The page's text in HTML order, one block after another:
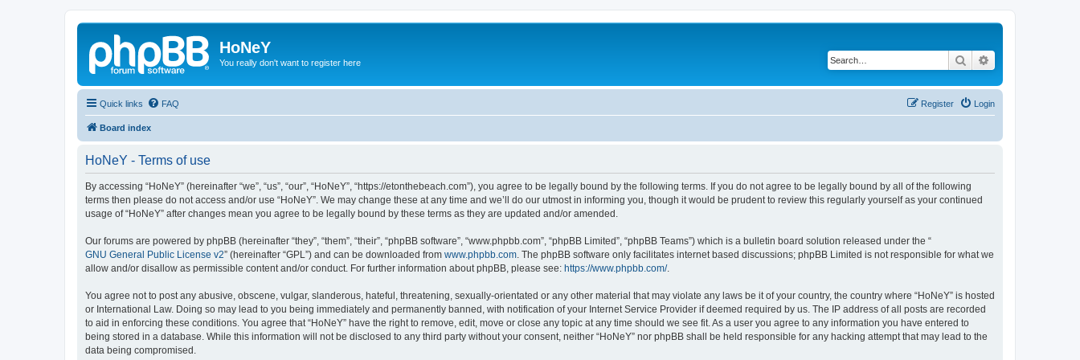
HoNeY
You really don't want to register here Search
Quick links FAQ Login
Register
Board index
HoNeY - Terms of use
By accessing “HoNeY” (hereinafter “we”, “us”, “our”, “HoNeY”, “https://etonthebeach.com”), you agree to be legally bound by the following terms. If you do not agree to be legally bound by all of the following
terms then please do not access and/or use “HoNeY”. We may change these at any time and we’ll do our utmost in informing you, though it would be prudent to review this regularly yourself as your continued
usage of “HoNeY” after changes mean you agree to be legally bound by these terms as they are updated and/or amended.
Our forums are powered by phpBB (hereinafter “they”, “them”, “their”, “phpBB software”, “www.phpbb.com”, “phpBB Limited”, “phpBB Teams”) which is a bulletin board solution released under the “
GNU General Public License v2” (hereinafter “GPL”) and can be downloaded from www.phpbb.com . The phpBB software only facilitates internet based discussions; phpBB Limited is not responsible for what we
allow and/or disallow as permissible content and/or conduct. For further information about phpBB, please see: https://www.phpbb.com/.
You agree not to post any abusive, obscene, vulgar, slanderous, hateful, threatening, sexually-orientated or any other material that may violate any laws be it of your country, the country where “HoNeY” is hosted
or International Law. Doing so may lead to you being immediately and permanently banned, with notification of your Internet Service Provider if deemed required by us. The IP address of all posts are recorded
to aid in enforcing these conditions. You agree that “HoNeY” have the right to remove, edit, move or close any topic at any time should we see fit. As a user you agree to any information you have entered to
being stored in a database. While this information will not be disclosed to any third party without your consent, neither “HoNeY” nor phpBB shall be held responsible for any hacking attempt that may lead to the
data being compromised.